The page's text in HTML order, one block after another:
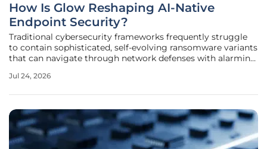
How Is Glow Reshaping AI-Native
Endpoint Security?
Traditional cybersecurity frameworks frequently struggle
to contain sophisticated, self-evolving ransomware variants
that can navigate through network defenses with alarming
automated attacks that utilize generative models to bypass
Jul 24, 2026